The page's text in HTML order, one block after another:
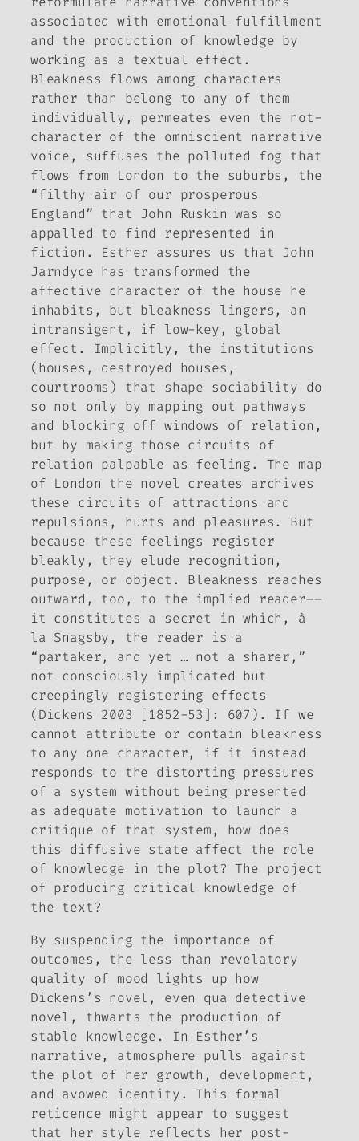
associated with emotional fulfillment
and the production of knowledge by
working as a textual effect.
Bleakness flows among characters
rather than belong to any of them
individually, permeates even the not-
character of the omniscient narrative
voice, suffuses the polluted fog that
flows from London to the suburbs, the
“filthy air of our prosperous
England” that John Ruskin was so
appalled to find represented in
fiction. Esther assures us that John
Jarndyce has transformed the
affective character of the house he
inhabits, but bleakness lingers, an
intransigent, if low-key, global
effect. Implicitly, the institutions
(houses, destroyed houses,
courtrooms) that shape sociability do
so not only by mapping out pathways
and blocking off windows of relation,
but by making those circuits of
relation palpable as feeling. The map
of London the novel creates archives
these circuits of attractions and
repulsions, hurts and pleasures. But
because these feelings register
bleakly, they elude recognition,
purpose, or object. Bleakness reaches
outward, too, to the implied reader––
it constitutes a secret in which, à
la Snagsby, the reader is a
“partaker, and yet … not a sharer,”
not consciously implicated but
creepingly registering effects
(Dickens 2003 [1852-53]: 607). If we
cannot attribute or contain bleakness
to any one character, if it instead
responds to the distorting pressures
of a system without being presented
as adequate motivation to launch a
critique of that system, how does
this diffusive state affect the role
of knowledge in the plot? The project
of producing critical knowledge of
the text?
By suspending the importance of
outcomes, the less than revelatory
quality of mood lights up how
Dickens’s novel, even qua detective
novel, thwarts the production of
stable knowledge. In Esther’s
narrative, atmosphere pulls against
the plot of her growth, development,
and avowed identity. This formal
reticence might appear to suggest
that her style reflects her post-